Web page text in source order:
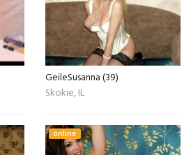
GeileSusanna (39)
Skokie, IL
online